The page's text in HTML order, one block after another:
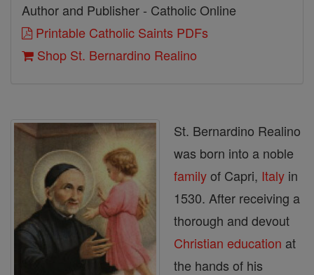
Author and Publisher - Catholic Online
Printable Catholic Saints PDFs
Shop St. Bernardino Realino
St. Bernardino Realino
was born into a noble
familyof Capri, Italy in
1530. After receiving a
thorough and devout
Christian education at
the hands of his